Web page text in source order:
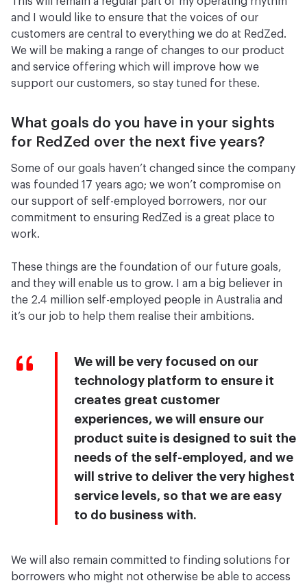
and I would like to ensure that the voices of our
customers are central to everything we do at RedZed.
We will be making a range of changes to our product
and service offering which will improve how we
support our customers, so stay tuned for these.
What goals do you have in your sights
for RedZed over the next five years?
Some of our goals haven’t changed since the company
was founded 17 years ago; we won’t compromise on
our support of self-employed borrowers, nor our
commitment to ensuring RedZed is a great place to
work.
These things are the foundation of our future goals,
and they will enable us to grow. I am a big believer in
the 2.4 million self-employed people in Australia and
it’s our job to help them realise their ambitions.
We will be very focused on our
technology platform to ensure it
creates great customer
experiences, we will ensure our
product suite is designed to suit the
needs of the self-employed, and we
will strive to deliver the very highest
service levels, so that we are easy
to do business with.
We will also remain committed to finding solutions for
borrowers who might not otherwise be able to access